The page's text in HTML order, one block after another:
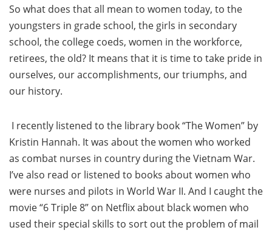
So what does that all mean to women today, to the
youngsters in grade school, the girls in secondary
school, the college coeds, women in the workforce,
retirees, the old? It means that it is time to take pride in
ourselves, our accomplishments, our triumphs, and
our history.
I recently listened to the library book “The Women” by
Kristin Hannah. It was about the women who worked
as combat nurses in country during the Vietnam War.
I’ve also read or listened to books about women who
were nurses and pilots in World War II. And I caught the
movie “6 Triple 8” on Netflix about black women who
used their special skills to sort out the problem of mail